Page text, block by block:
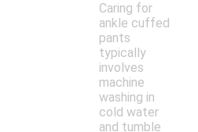
Caring for
ankle cuffed
pants
typically
involves
machine
washing in
cold water
and tumble